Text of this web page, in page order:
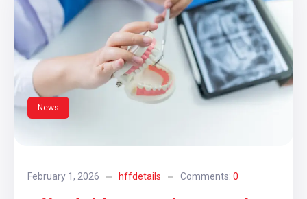
News
February 1, 2026 hffdetails Comments: 0